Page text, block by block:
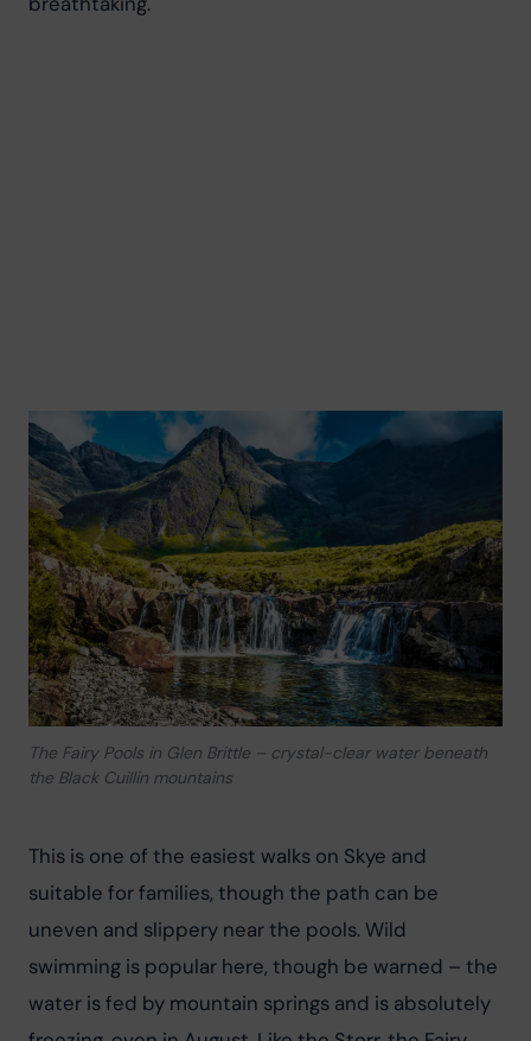
The Fairy Pools in Glen Brittle – crystal-clear water beneath
the Black Cuillin mountains
This is one of the easiest walks on Skye and
suitable for families, though the path can be
uneven and slippery near the pools. Wild
swimming is popular here, though be warned – the
water is fed by mountain springs and is absolutely